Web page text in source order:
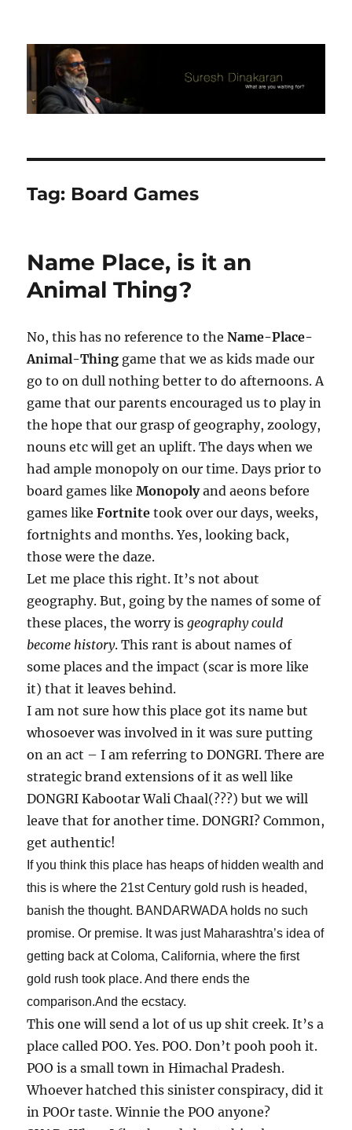
Suresh Dinakaran's Blog
Tag: Board Games
Name Place, is it an
Animal Thing?
No, this has no reference to theName-Place-
Animal-Thing game that we as kids made our
go to on dull nothing better to do afternoons. A
game that our parents encouraged us to play in
the hope that our grasp of geography, zoology,
nouns etc will get an uplift. The days when we
had ample monopoly on our time. Days prior to
board games likeMonopolyand aeons before
games likeFortnite took over our days, weeks,
fortnights and months. Yes, looking back,
those were the daze.
Let me place this right. It’s not about
geography. But, going by the names of some of
these places, the worry isgeography could
become history. This rant is about names of
some places and the impact (scar is more like
it) that it leaves behind.
I am not sure how this place got its name but
whosoever was involved in it was sure putting
on an act – I am referring to DONGRI. There are
strategic brand extensions of it as well like
DONGRI Kabootar Wali Chaal(???) but we will
leave that for another time. DONGRI? Common,
get authentic!
If you think this place has heaps of hidden wealth and
this is where the 21st Century gold rush is headed,
banish the thought. BANDARWADA holds no such
promise. Or premise. It was just Maharashtra’s idea of
getting back atColoma, California, where the first
gold rush took place. And there ends the
comparison.And the ecstacy.
This one will send a lot of us up shit creek. It’s a
place called POO. Yes. POO. Don’t pooh pooh it.
POO is a small town in Himachal Pradesh.
Whoever hatched this sinister conspiracy, did it
in POOr taste. Winnie the POO anyone?